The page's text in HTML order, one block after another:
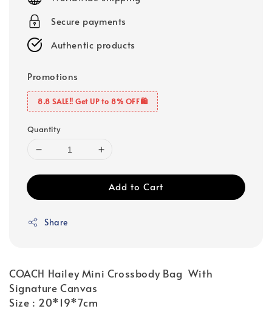
Secure payments
Authentic products
Promotions
8.8 SALE‼️ Get UP to 8% OFF🛍️
Quantity
Add to Cart
Share
COACH Hailey Mini Crossbody Bag With
Signature Canvas
Size : 20*19*7cm